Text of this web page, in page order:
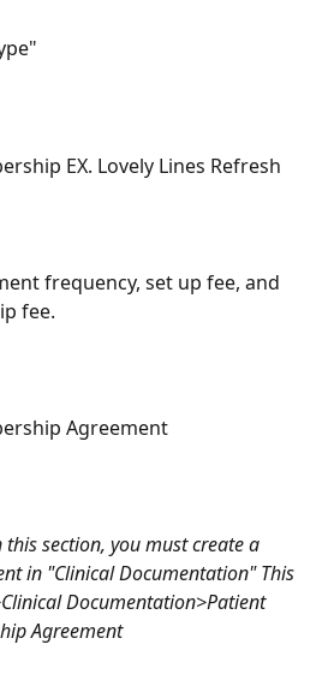
EX. Lovely Lines Refresh
frequency, set up fee, and
fee.
Agreement
section, you must create a
in "Clinical Documentation" This
Documentation>Patient
Agreement